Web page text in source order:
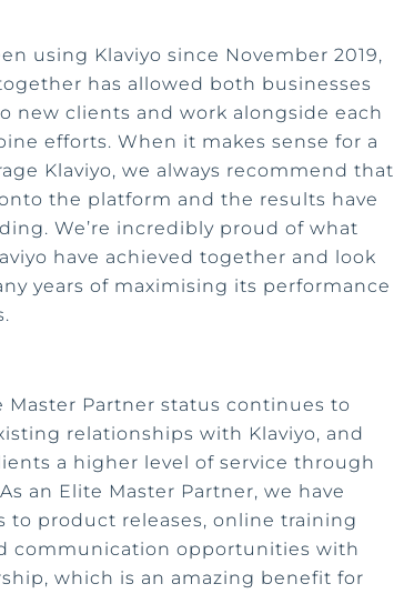
using Klaviyo since November 2019,
has allowed both businesses
new clients and work alongside each
efforts. When it makes sense for a
Klaviyo, we always recommend that
the platform and the results have
We’re incredibly proud of what
have achieved together and look
years of maximising its performance
Master Partner status continues to
relationships with Klaviyo, and
a higher level of service through
an Elite Master Partner, we have
to product releases, online training
communication opportunities with
which is an amazing benefit for